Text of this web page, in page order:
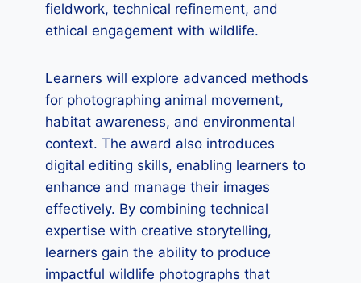
fieldwork, technical refinement, and
ethical engagement with wildlife.
Learners will explore advanced methods
for photographing animal movement,
habitat awareness, and environmental
context. The award also introduces
digital editing skills, enabling learners to
enhance and manage their images
effectively. By combining technical
expertise with creative storytelling,
learners gain the ability to produce
impactful wildlife photographs that